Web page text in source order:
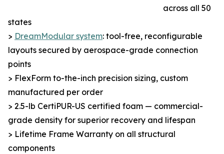
across all 50
states
> DreamModular system: tool-free, reconfigurable
layouts secured by aerospace-grade connection
points
> FlexForm to-the-inch precision sizing, custom
manufactured per order
> 2.5-lb CertiPUR-US certified foam — commercial-
grade density for superior recovery and lifespan
> Lifetime Frame Warranty on all structural
components